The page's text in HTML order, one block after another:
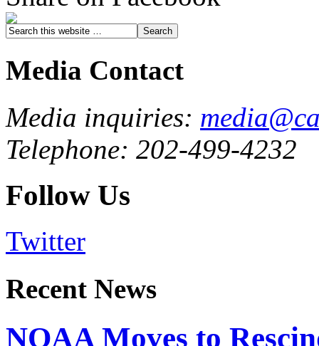
Media Contact
Media inquiries:
Telephone: 202-499-4232
Follow Us
Twitter
Recent News
NOAA Moves to